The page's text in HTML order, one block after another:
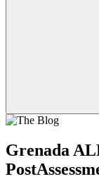
Grenada